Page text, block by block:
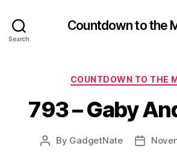
Search
Countdown to the
COUNTDOWN TO THE
793 – Gaby
Post
By GadgetNate
Post